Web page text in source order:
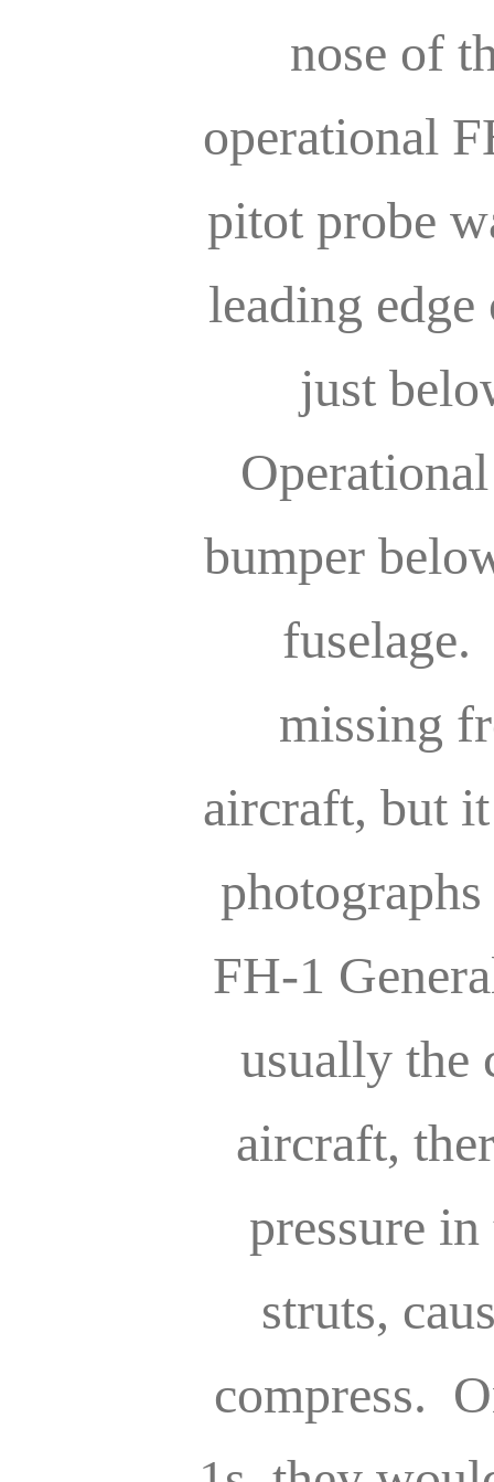
nose of
operational
pitot probe
leading
just
bumper
missing
aircraft, but
FH-1
usually the
aircraft,
pressure
struts,
compress.